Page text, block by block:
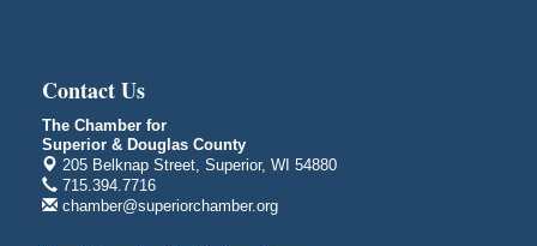
Central Assembly of God Church
Aug 7 - Aug 8
City on the Hill Music Festival
Bayfront Festival Park
350 Harbor Drive
Contact Us
The Chamber for
Superior & Douglas County
205 Belknap Street, Superior, WI 54880
715.394.7716
chamber@superiorchamber.org